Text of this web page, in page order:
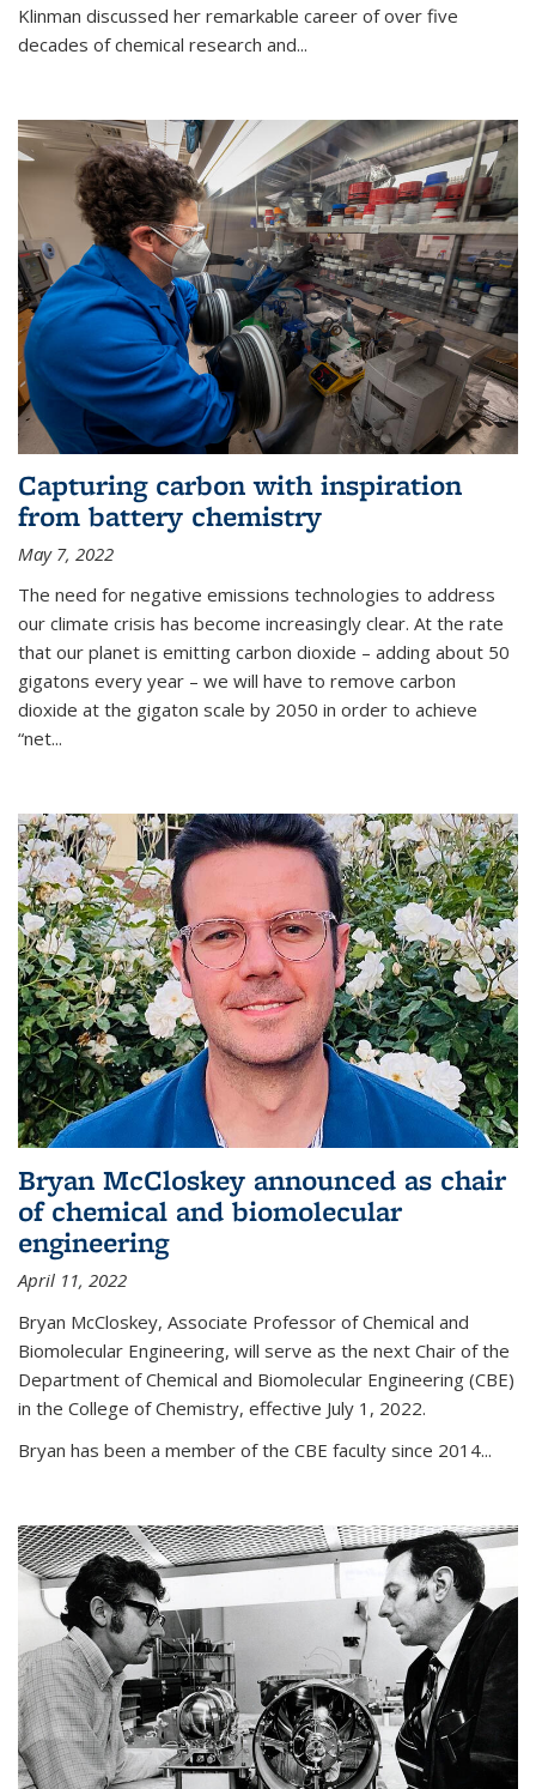
Klinman discussed her remarkable career of over five
decades of chemical research and...
Capturing carbon with inspiration
from battery chemistry
May 7, 2022
The need for negative emissions technologies to address
our climate crisis has become increasingly clear. At the rate
that our planet is emitting carbon dioxide – adding about 50
gigatons every year – we will have to remove carbon
dioxide at the gigaton scale by 2050 in order to achieve
“net...
Bryan McCloskey announced as chair
of chemical and biomolecular
engineering
April 11, 2022
Bryan McCloskey, Associate Professor of Chemical and
Biomolecular Engineering, will serve as the next Chair of the
Department of Chemical and Biomolecular Engineering (CBE)
in the College of Chemistry, effective July 1, 2022.
Bryan has been a member of the CBE faculty since 2014...